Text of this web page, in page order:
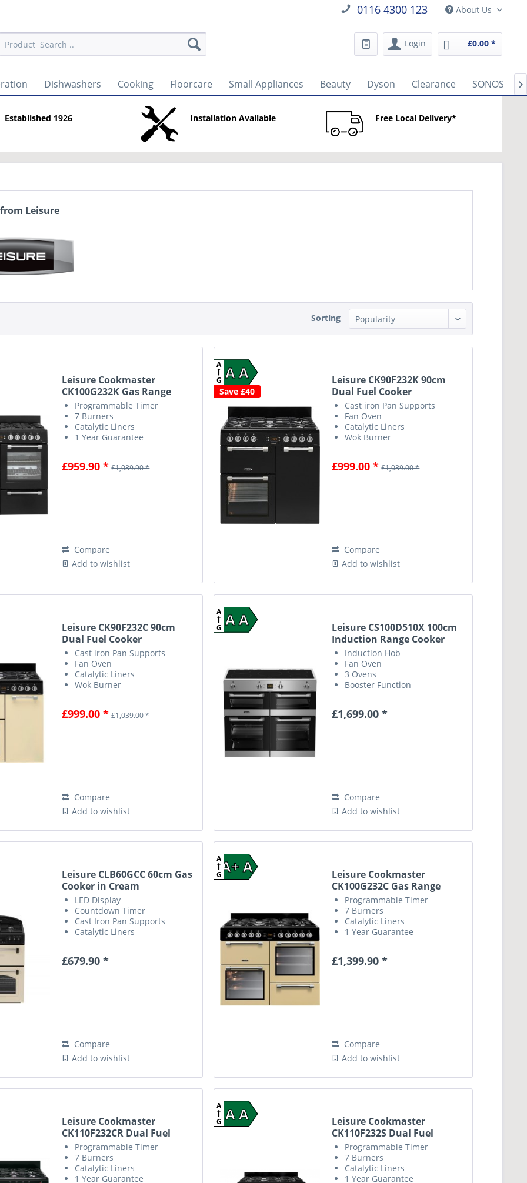
0116 4300 123 About Us
Login £0.00 *
Dishwashers Cooking Floorcare Small Appliances Beauty Dyson Clearance SONOS 
Established 1926 Installation Available Free Local Delivery*
Leisure
Sorting
Leisure Cookmaster
CK100G232K Gas Range
Cooker...
Programmable Timer
7 Burners
Catalytic Liners
1 Year Guarantee
£959.90 * £1,089.90 *
Compare
Add to wishlist
A A
A
G
Save £40
Leisure CK90F232K 90cm
Dual Fuel Cooker
Cast iron Pan Supports
Fan Oven
Catalytic Liners
Wok Burner
£999.00 * £1,039.00 *
Compare
Add to wishlist
Leisure CK90F232C 90cm
Dual Fuel Cooker
Cast iron Pan Supports
Fan Oven
Catalytic Liners
Wok Burner
£999.00 * £1,039.00 *
Compare
Add to wishlist
A A
A
G
Leisure CS100D510X 100cm
Induction Range Cooker
Induction Hob
Fan Oven
3 Ovens
Booster Function
£1,699.00 *
Compare
Add to wishlist
Leisure CLB60GCC 60cm Gas
Cooker in Cream
LED Display
Countdown Timer
Cast Iron Pan Supports
Catalytic Liners
£679.90 *
Compare
Add to wishlist
A+ A
A
G
Leisure Cookmaster
CK100G232C Gas Range
Cooker...
Programmable Timer
7 Burners
Catalytic Liners
1 Year Guarantee
£1,399.90 *
Compare
Add to wishlist
Leisure Cookmaster
CK110F232CR Dual Fuel
Range...
Programmable Timer
7 Burners
Catalytic Liners
1 Year Guarantee
A A
A
G
Leisure Cookmaster
CK110F232S Dual Fuel
Range...
Programmable Timer
7 Burners
Catalytic Liners
1 Year Guarantee